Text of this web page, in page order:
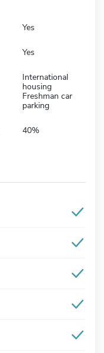
Yes
Yes
International
housing
Freshman car
parking
40%